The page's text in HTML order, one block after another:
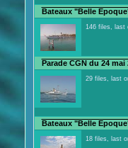
Bateaux "Belle
146 files, last
Parade CGN du 24 mai
29 files, last
Bateaux "Belle
18 files, last